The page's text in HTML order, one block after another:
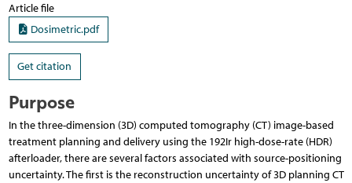
Article file
Dosimetric.pdf
Get citation
Purpose
In the three-dimension (3D) computed tomography (CT) image-based
treatment planning and delivery using the 192Ir high-dose-rate (HDR)
afterloader, there are several factors associated with source-positioning
uncertainty. The first is the reconstruction uncertainty of 3D planning CT